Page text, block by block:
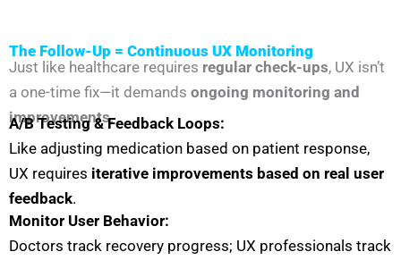
The Follow-Up = Continuous UX Monitoring
Just like healthcare requires regular check-ups, UX isn’t
a one-time fix—it demands ongoing monitoring and
improvements.
A/B Testing & Feedback Loops:
Like adjusting medication based on patient response,
UX requires iterative improvements based on real user
feedback.
Monitor User Behavior:
Doctors track recovery progress; UX professionals track